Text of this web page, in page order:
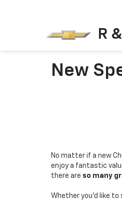
R
New
No matter if a new
enjoy a fantastic
there are so many
Whether you'd like to